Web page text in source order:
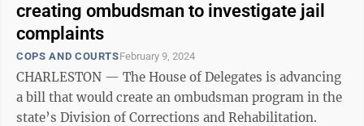
creating ombudsman to investigate jail
complaints
COPS AND COURTSFebruary 9, 2024
CHARLESTON — The House of Delegates is advancing
a bill that would create an ombudsman program in the
state’s Division of Corrections and Rehabilitation.